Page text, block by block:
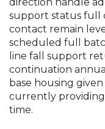
direction handle
support status full
contact remain
scheduled full
line fall support
continuation
base housing
currently
time.